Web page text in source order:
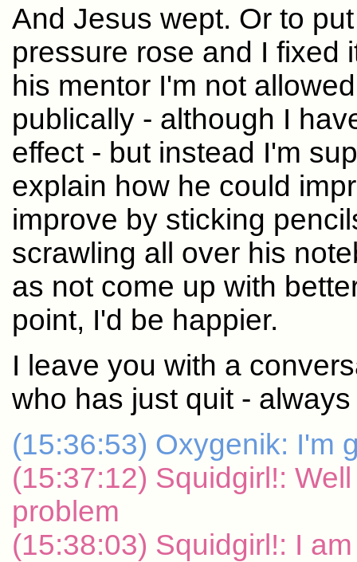
And Jesus wept. Or to
pressure rose and I fixed
his mentor I'm not
publically - although I
effect - but instead I'm
explain how he could
improve by sticking
scrawling all over his
as not come up with
point, I'd be happier.
I leave you with a
who has just quit -
(15:36:53) Oxygenik: I'm
(15:37:12) Squidgirl!:
problem
(15:38:03) Squidgirl!: I